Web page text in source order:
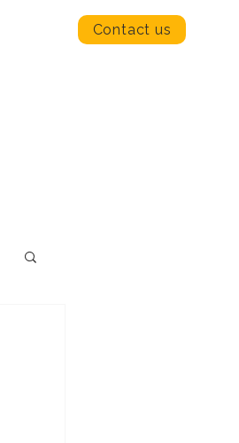
Contact us